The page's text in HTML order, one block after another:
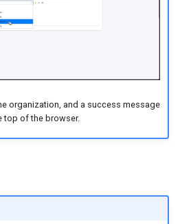
organization, and a success message
top of the browser.